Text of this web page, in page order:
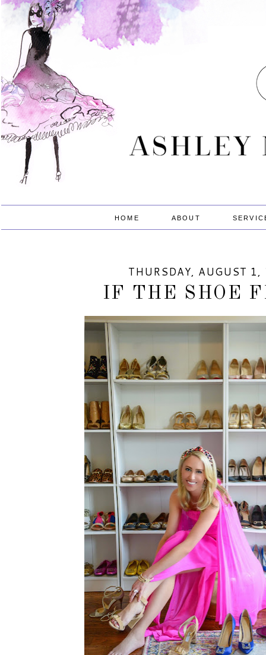
HOME ABOUT
THURSDAY, AUGUST
IF THE SHOE